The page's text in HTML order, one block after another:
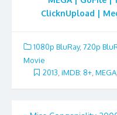
ClicknUpload |
1080p BluRay, 720p
Movie
2013 iMDB: 8+ MEGA